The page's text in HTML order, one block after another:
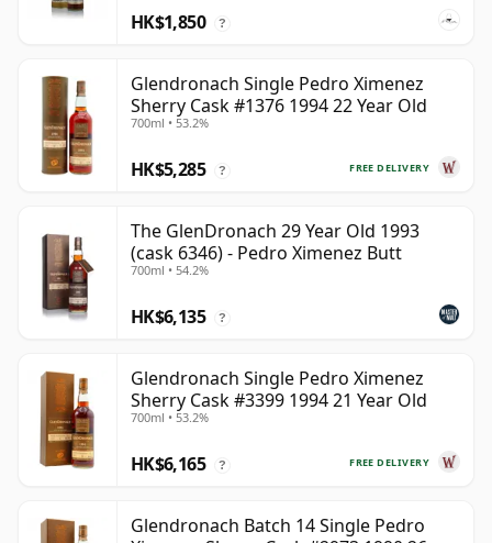
HK$1,850 ?
Glendronach Single Pedro Ximenez
Sherry Cask #1376 1994 22 Year Old
700ml • 53.2%
FREE DELIVERY
HK$5,285 ?
The GlenDronach 29 Year Old 1993
(cask 6346) - Pedro Ximenez Butt
700ml • 54.2%
HK$6,135 ?
Glendronach Single Pedro Ximenez
Sherry Cask #3399 1994 21 Year Old
700ml • 53.2%
FREE DELIVERY
HK$6,165 ?
Glendronach Batch 14 Single Pedro